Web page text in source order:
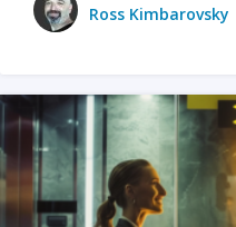
Ross Kimbarovsky